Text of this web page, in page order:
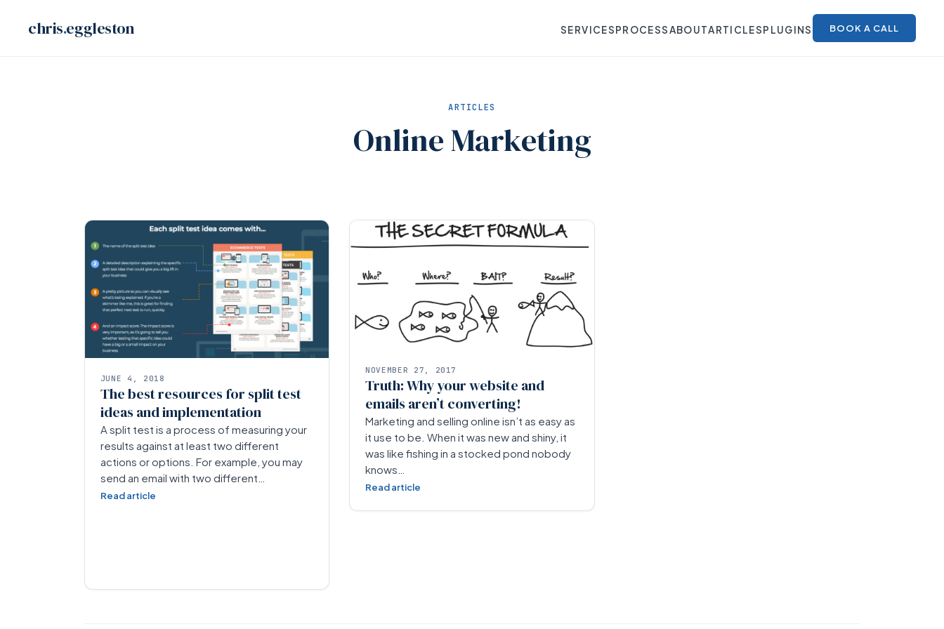
chris.eggleston SERVICESPROCESSABOUTARTICLESPLUGINS BOOK A CALL
ARTICLES
Online Marketing
JUNE 4, 2018
The best resources for split test
ideas and implementation
A split test is a process of measuring your
results against at least two different
actions or options. For example, you may
send an email with two different…
Read article
NOVEMBER 27, 2017
Truth: Why your website and
emails aren’t converting!
Marketing and selling online isn’t as easy as
it use to be. When it was new and shiny, it
was like fishing in a stocked pond nobody
knows…
Read article